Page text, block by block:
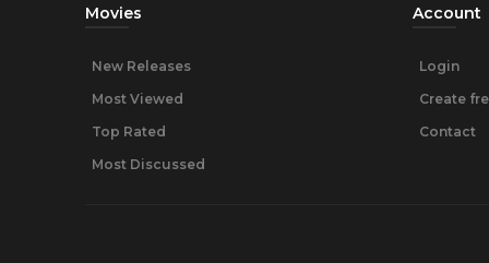
Movies
New Releases
Most Viewed
Top Rated
Most Discussed
Account
Login
Create
Contact